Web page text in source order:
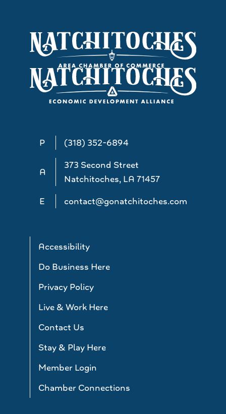
P (318) 352-6894
A
373 Second Street
Natchitoches, LA 71457
E
contact@gonatchitoches.com
Accessibility
Do Business Here
Privacy Policy
Live & Work Here
Contact Us
Stay & Play Here
Member Login
Chamber Connections